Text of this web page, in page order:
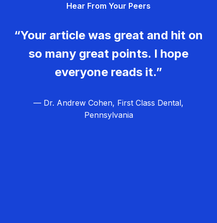
Hear From Your Peers
“Your article was great and hit on
so many great points. I hope
everyone reads it.”
— Dr. Andrew Cohen, First Class Dental,
Pennsylvania